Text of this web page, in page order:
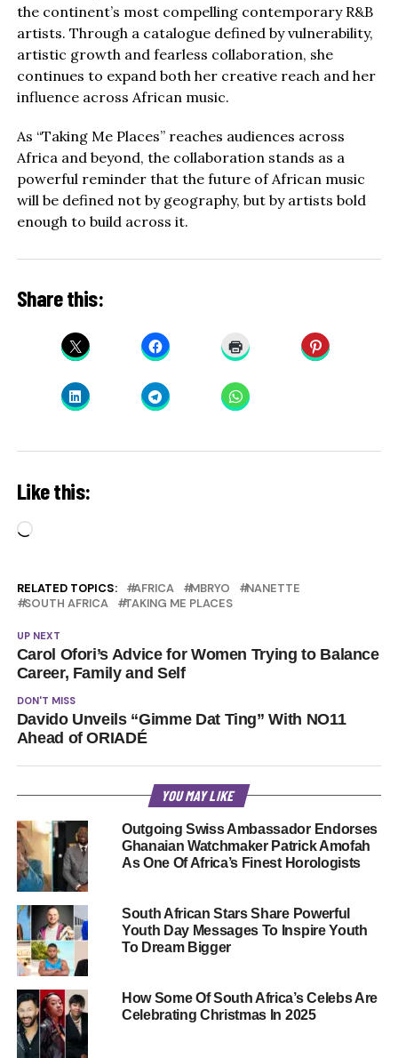
the continent’s most compelling contemporary R&B
artists. Through a catalogue defined by vulnerability,
artistic growth and fearless collaboration, she
continues to expand both her creative reach and her
influence across African music.
As “Taking Me Places” reaches audiences across
Africa and beyond, the collaboration stands as a
powerful reminder that the future of African music
will be defined not by geography, but by artists bold
enough to build across it.
Share this:
Like this:
Loading…
RELATED TOPICS: AFRICA MBRYO
NANETTE
SOUTH AFRICA
TAKING ME PLACES
UP NEXT
Carol Ofori’s Advice for Women Trying to Balance
Career, Family and Self
DON'T MISS
Davido Unveils “Gimme Dat Ting” With NO11
Ahead of ORIADÉ
YOU MAY LIKE
Outgoing Swiss Ambassador Endorses
Ghanaian Watchmaker Patrick Amofah
As One Of Africa’s Finest Horologists
South African Stars Share Powerful
Youth Day Messages To Inspire Youth
To Dream Bigger
How Some Of South Africa’s Celebs Are
Celebrating Christmas In 2025